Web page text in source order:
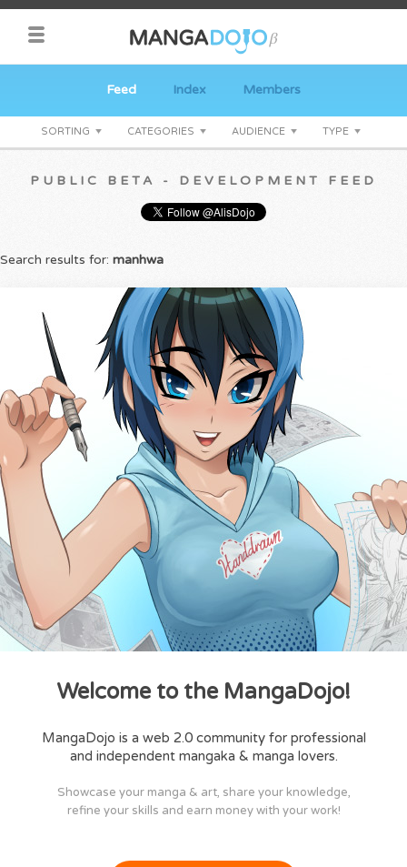
Feed Index Members
SORTING CATEGORIES AUDIENCE TYPE
PUBLIC BETA - DEVELOPMENT FEED
Search results for: manhwa
Welcome to the MangaDojo!
MangaDojo is a web 2.0 community for professional
and independent mangaka & manga lovers.
Showcase your manga & art, share your knowledge,
refine your skills and earn money with your work!